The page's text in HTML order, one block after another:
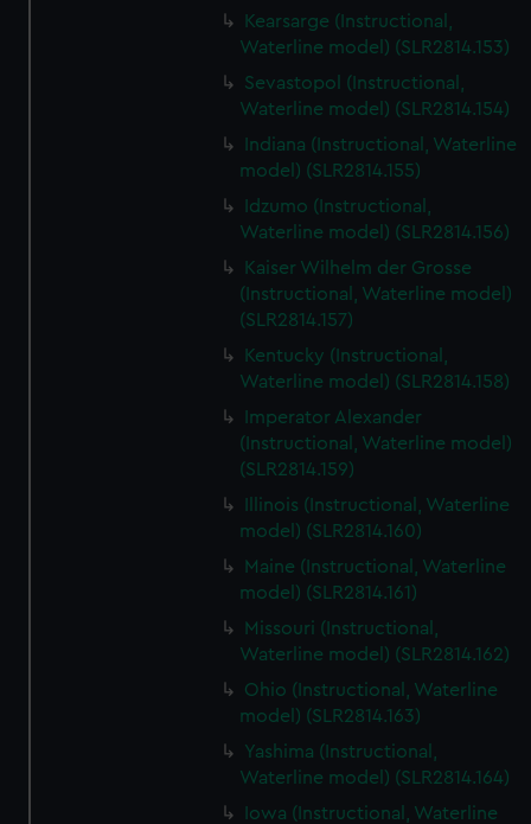
Kearsarge (Instructional,
Waterline model) (SLR2814.153)
Sevastopol (Instructional,
Waterline model) (SLR2814.154)
Indiana (Instructional, Waterline
model) (SLR2814.155)
Idzumo (Instructional,
Waterline model) (SLR2814.156)
Kaiser Wilhelm der Grosse
(Instructional, Waterline model)
(SLR2814.157)
Kentucky (Instructional,
Waterline model) (SLR2814.158)
Imperator Alexander
(Instructional, Waterline model)
(SLR2814.159)
Illinois (Instructional, Waterline
model) (SLR2814.160)
Maine (Instructional, Waterline
model) (SLR2814.161)
Missouri (Instructional,
Waterline model) (SLR2814.162)
Ohio (Instructional, Waterline
model) (SLR2814.163)
Yashima (Instructional,
Waterline model) (SLR2814.164)
Iowa (Instructional, Waterline